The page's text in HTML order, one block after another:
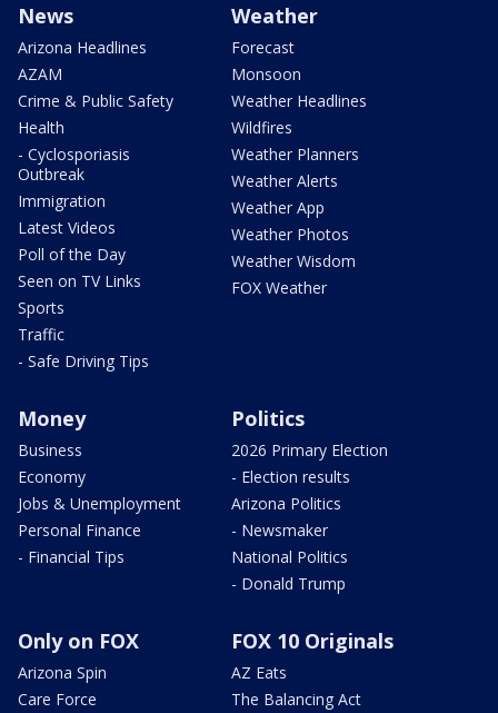
News
Arizona Headlines
AZAM
Crime & Public Safety
Health
- Cyclosporiasis
Outbreak
Immigration
Latest Videos
Poll of the Day
Seen on TV Links
Sports
Traffic
- Safe Driving Tips
Weather
Forecast
Monsoon
Weather Headlines
Wildfires
Weather Planners
Weather Alerts
Weather App
Weather Photos
Weather Wisdom
FOX Weather
Money
Business
Economy
Jobs & Unemployment
Personal Finance
- Financial Tips
Politics
2026 Primary Election
- Election results
Arizona Politics
- Newsmaker
National Politics
- Donald Trump
Only on FOX
Arizona Spin
Care Force
FOX 10 Originals
AZ Eats
The Balancing Act